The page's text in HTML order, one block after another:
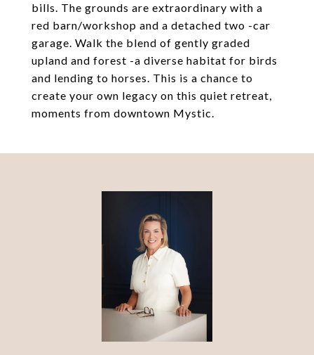
bills. The grounds are extraordinary with a
red barn/workshop and a detached two -car
garage. Walk the blend of gently graded
upland and forest -a diverse habitat for birds
and lending to horses. This is a chance to
create your own legacy on this quiet retreat,
moments from downtown Mystic.